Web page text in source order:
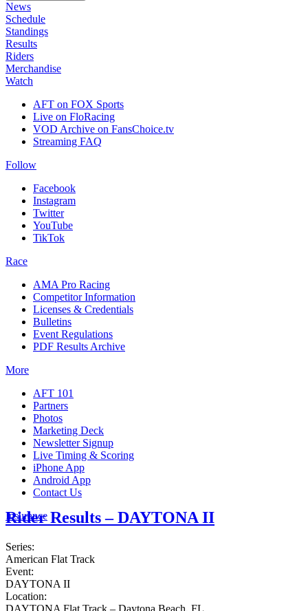
News
Schedule
Standings
Results
Riders
Merchandise
Watch
AFT on FOX Sports
Live on FloRacing
VOD Archive on FansChoice.tv
Streaming FAQ
Follow
Facebook
Instagram
Twitter
YouTube
TikTok
Race
AMA Pro Racing
Competitor Information
Licenses & Credentials
Bulletins
Event Regulations
PDF Results Archive
More
AFT 101
Partners
Photos
Marketing Deck
Newsletter Signup
Live Timing & Scoring
iPhone App
Android App
Contact Us
Insurance
Rider Results – DAYTONA II
Series:
American Flat Track
Event:
DAYTONA II
Location:
DAYTONA Flat Track – Daytona Beach, FL